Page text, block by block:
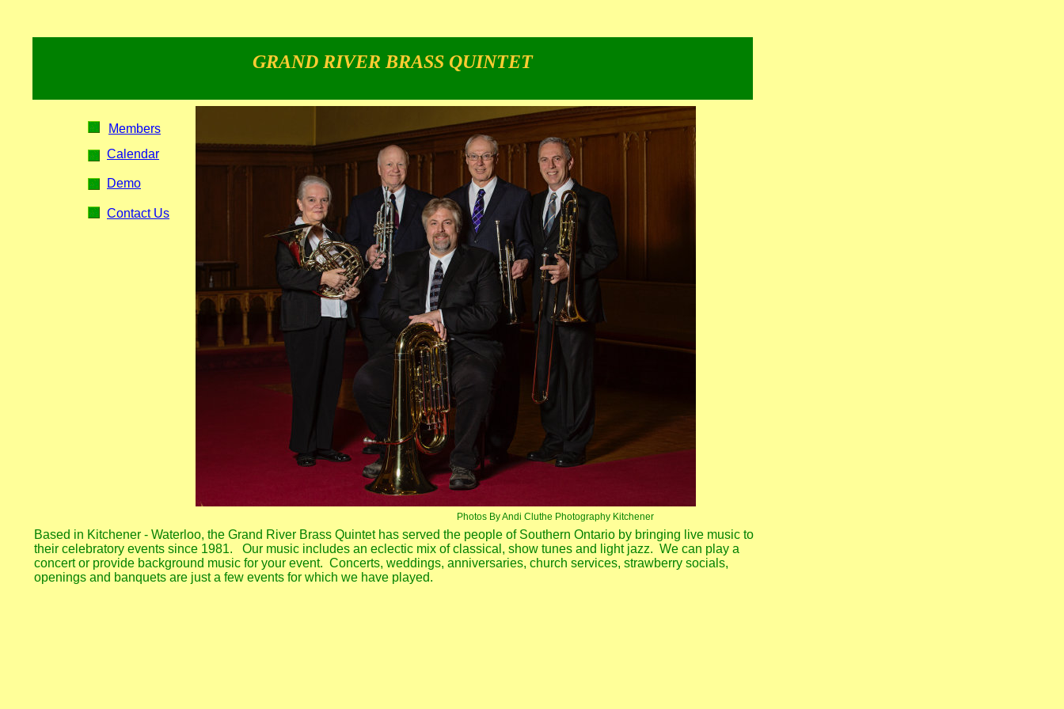
GRAND RIVER BRASS QUINTET
Calendar
Demo
Contact Us
Members
Based in Kitchener - Waterloo, the Grand River Brass Quintet has served the people of Southern Ontario by bringing live music to
their celebratory events since 1981. Our music includes an eclectic mix of classical, show tunes and light jazz. We can play a
concert or provide background music for your event. Concerts, weddings, anniversaries, church services, strawberry socials,
openings and banquets are just a few events for which we have played.
Photos By Andi Cluthe Photography Kitchener